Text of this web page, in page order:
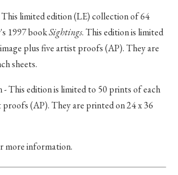
This limited edition (LE) collection of 64
1997 bookSightings. This edition is limited
plus five artist proofs (AP). They are
sheets.
This edition is limited to 50 prints of each
(AP). They are printed on 24 x 36
more information.